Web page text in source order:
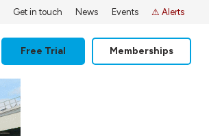
Get in touch News Events ⚠ Alerts
Free Trial Memberships